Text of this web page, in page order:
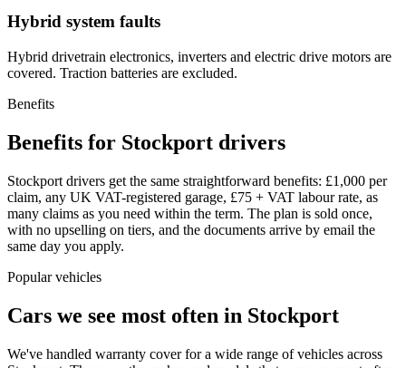
Hybrid system faults
Hybrid drivetrain electronics, inverters and electric drive motors are
covered. Traction batteries are excluded.
Benefits
Benefits for Stockport drivers
Stockport drivers get the same straightforward benefits: £1,000 per
claim, any UK VAT-registered garage, £75 + VAT labour rate, as
many claims as you need within the term. The plan is sold once,
with no upselling on tiers, and the documents arrive by email the
same day you apply.
Popular vehicles
Cars we see most often in Stockport
We've handled warranty cover for a wide range of vehicles across